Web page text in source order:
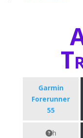
Garmin
Forerunner
55
h